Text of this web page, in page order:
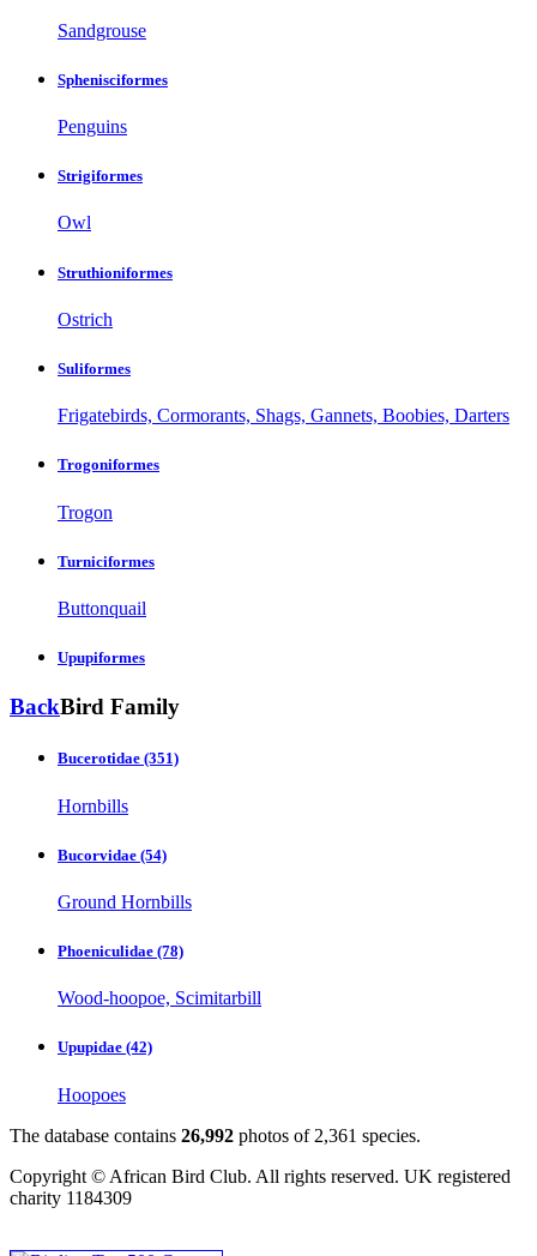
Sandgrouse
Sphenisciformes
Penguins
Strigiformes
Owl
Struthioniformes
Ostrich
Suliformes
Frigatebirds, Cormorants, Shags, Gannets, Boobies, Darters
Trogoniformes
Trogon
Turniciformes
Buttonquail
Upupiformes
BackBird Family
Bucerotidae (351)
Hornbills
Bucorvidae (54)
Ground Hornbills
Phoeniculidae (78)
Wood-hoopoe, Scimitarbill
Upupidae (42)
Hoopoes
The database contains 26,992 photos of 2,361 species.
Copyright © African Bird Club. All rights reserved. UK registered
charity 1184309